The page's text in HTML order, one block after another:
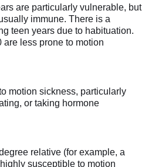
are particularly vulnerable, but
immune. There is a
teen years due to habituation.
are less prone to motion
motion sickness, particularly
or taking hormone
relative (for example, a
susceptible to motion